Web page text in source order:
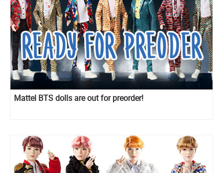
Mattel BTS dolls are out for preorder!